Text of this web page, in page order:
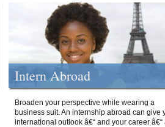
Intern Abroad
Broaden your perspective while wearing a
business suit. An internship abroad can give
international outlook â€“ and your career â€“